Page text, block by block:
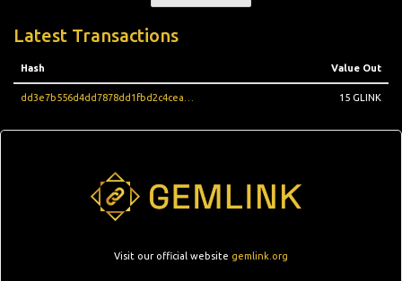
Latest Transactions
Hash Value Out
15 GLINK
Visit our official website gemlink.org